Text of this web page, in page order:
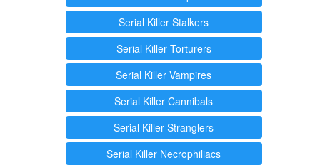
Serial Killer Stalkers
Serial Killer Torturers
Serial Killer Vampires
Serial Killer Cannibals
Serial Killer Stranglers
Serial Killer Necrophiliacs